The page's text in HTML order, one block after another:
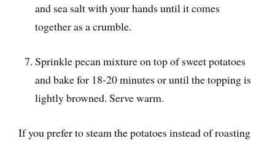
and sea salt with your hands until it comes
together as a crumble.
Sprinkle pecan mixture on top of sweet potatoes
and bake for 18-20 minutes or until the topping is
lightly browned. Serve warm.
If you prefer to steam the potatoes instead of roasting